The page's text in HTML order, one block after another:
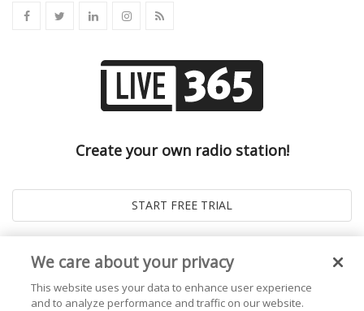
Create your own radio station!
We care about your privacy
This website uses your data to enhance user experience
and to analyze performance and traffic on our website.